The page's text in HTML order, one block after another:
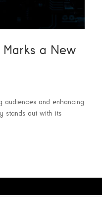
a New
audiences and enhancing
stands out with its